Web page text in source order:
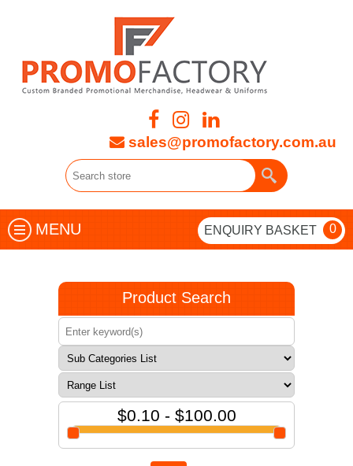
sales@promofactory.com.au
MENU ENQUIRY BASKET 0
Product Search
$0.10 - $100.00